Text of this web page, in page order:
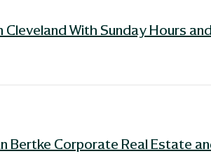
With Sunday Hours
Bertke Corporate Real Estate